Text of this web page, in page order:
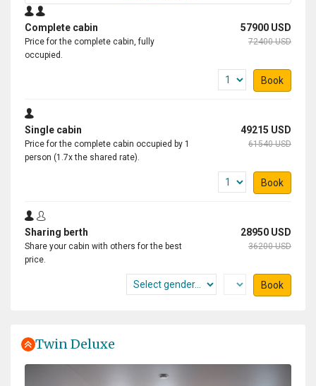
Complete cabin 57900 USD
Price for the complete cabin, fully
occupied.
72400 USD
Book
Single cabin 49215 USD
Price for the complete cabin occupied by 1
person (1.7x the shared rate).
61540 USD
Book
Sharing berth 28950 USD
Share your cabin with others for the best
price.
36200 USD
Book
Twin Deluxe